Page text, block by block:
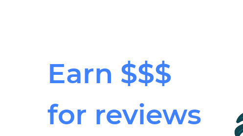
Earn $$$
for reviews